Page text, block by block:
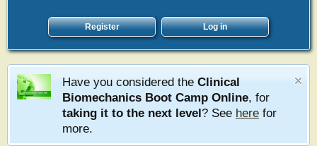
Register Log in
Have you considered the Clinical
Biomechanics Boot Camp Online, for
taking it to the next level? See here for
more.